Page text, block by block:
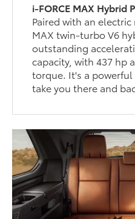
i-FORCE MAX Hybrid
Paired with an
MAX twin-turbo V6
outstanding
capacity, with 437 hp
torque. It's a
take you there and